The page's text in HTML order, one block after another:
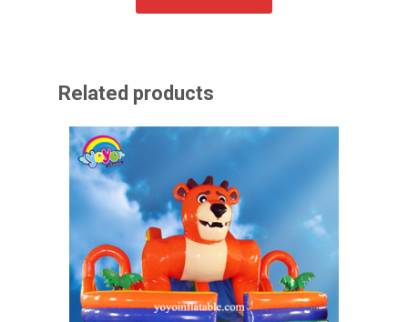
Related products